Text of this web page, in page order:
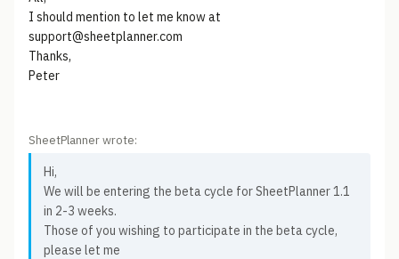
I should mention to let me know at
support@sheetplanner.com
Thanks,
Peter
SheetPlanner wrote:
Hi,
We will be entering the beta cycle for SheetPlanner 1.1
in 2-3 weeks.
Those of you wishing to participate in the beta cycle,
please let me